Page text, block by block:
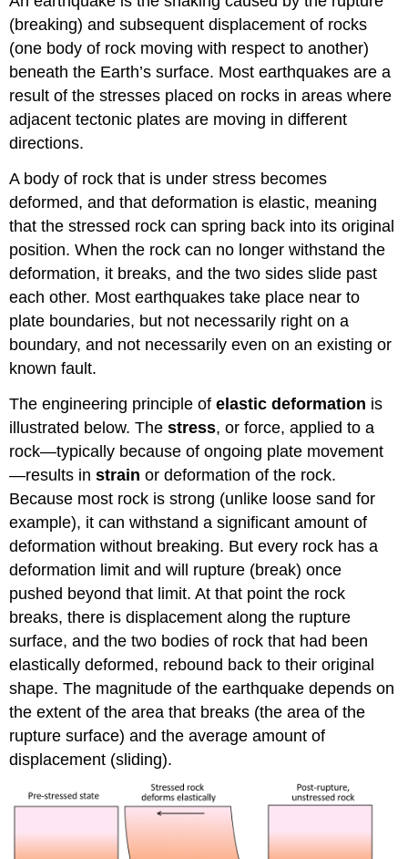
(breaking) and subsequent displacement of rocks
(one body of rock moving with respect to another)
beneath the Earth’s surface. Most earthquakes are a
result of the stresses placed on rocks in areas where
adjacent tectonic plates are moving in different
directions.
A body of rock that is under stress becomes
deformed, and that deformation is elastic, meaning
that the stressed rock can spring back into its original
position. When the rock can no longer withstand the
deformation, it breaks, and the two sides slide past
each other. Most earthquakes take place near to
plate boundaries, but not necessarily right on a
boundary, and not necessarily even on an existing or
known fault.
The engineering principle ofelastic deformation is
illustrated below. Thestress, or force, applied to a
rock—typically because of ongoing plate movement
—results instrainor deformation of the rock.
Because most rock is strong (unlike loose sand for
example), it can withstand a significant amount of
deformation without breaking. But every rock has a
deformation limit and will rupture (break) once
pushed beyond that limit. At that point the rock
breaks, there is displacement along the rupture
surface, and the two bodies of rock that had been
elastically deformed, rebound back to their original
shape. The magnitude of the earthquake depends on
the extent of the area that breaks (the area of the
rupture surface) and the average amount of
displacement (sliding).